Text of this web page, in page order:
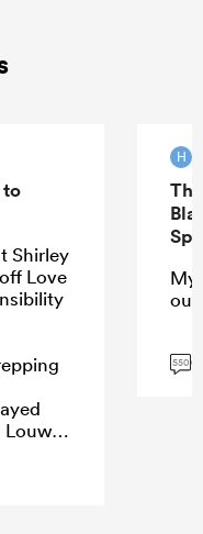
to
Shirley
Love
Louw,
H
My
our
550